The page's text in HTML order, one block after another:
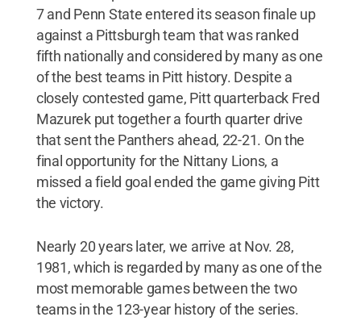
7 and Penn State entered its season finale up
against a Pittsburgh team that was ranked
fifth nationally and considered by many as one
of the best teams in Pitt history. Despite a
closely contested game, Pitt quarterback Fred
Mazurek put together a fourth quarter drive
that sent the Panthers ahead, 22-21. On the
final opportunity for the Nittany Lions, a
missed a field goal ended the game giving Pitt
the victory.
Nearly 20 years later, we arrive at Nov. 28,
1981, which is regarded by many as one of the
most memorable games between the two
teams in the 123-year history of the series.